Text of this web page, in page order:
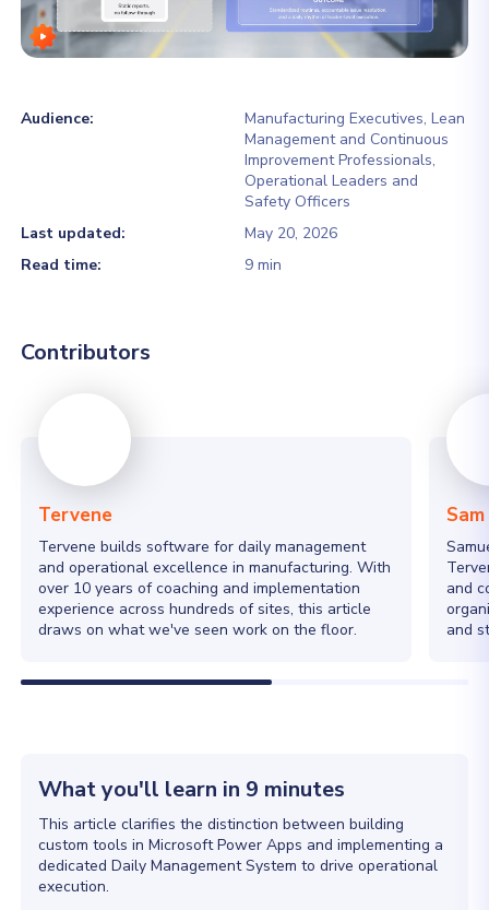
Audience:
Manufacturing Executives, Lean
Management and Continuous
Improvement Professionals,
Operational Leaders and
Safety Officers
Last updated:
May 20, 2026
Read time:
9 min
Contributors
Tervene
Tervene builds software for daily management
and operational excellence in manufacturing. With
over 10 years of coaching and implementation
experience across hundreds of sites, this article
draws on what we've seen work on the floor.
and
and
What you'll learn in 9 minutes
This article clarifies the distinction between building
custom tools in Microsoft Power Apps and implementing a
dedicated Daily Management System to drive operational
execution.